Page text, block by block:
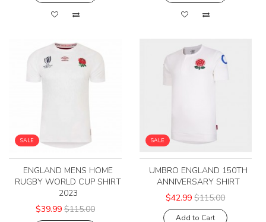
SALE
ENGLAND MENS HOME
RUGBY WORLD CUP SHIRT
2023
$39.99 $115.00
SALE
UMBRO ENGLAND 150TH
ANNIVERSARY SHIRT
$42.99 $115.00
Add to Cart